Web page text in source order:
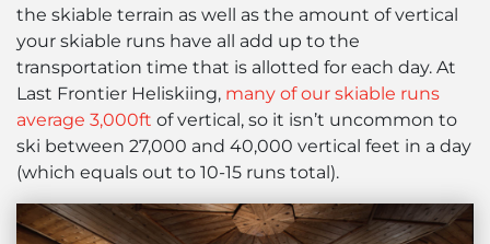
the skiable terrain as well as the amount of vertical
your skiable runs have all add up to the
transportation time that is allotted for each day. At
Last Frontier Heliskiing, many of our skiable runs
average 3,000ft of vertical, so it isn’t uncommon to
ski between 27,000 and 40,000 vertical feet in a day
(which equals out to 10-15 runs total).